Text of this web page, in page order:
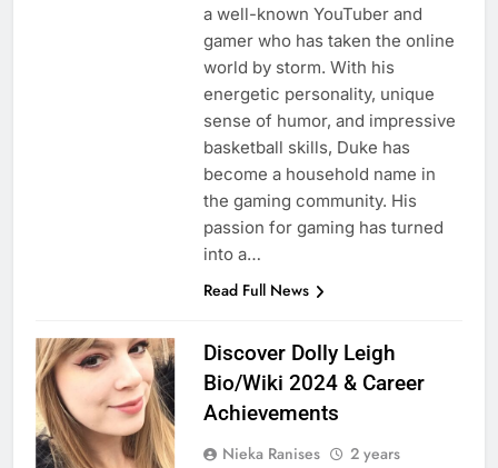
a well-known YouTuber and
gamer who has taken the online
world by storm. With his
energetic personality, unique
sense of humor, and impressive
basketball skills, Duke has
become a household name in
the gaming community. His
passion for gaming has turned
into a…
Read Full News
Discover Dolly Leigh
Bio/Wiki 2024 & Career
Achievements
Nieka Ranises
2 years